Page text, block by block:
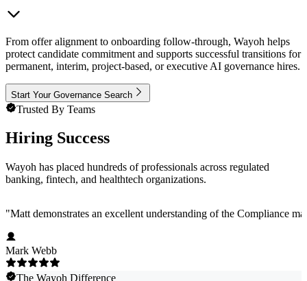
From offer alignment to onboarding follow-through, Wayoh helps
protect candidate commitment and supports successful transitions for
permanent, interim, project-based, or executive AI governance hires.
Start Your Governance Search
Trusted By Teams
Hiring Success
Wayoh has placed hundreds of professionals across regulated
banking, fintech, and healthtech organizations.
"Matt demonstrates an excellent understanding of the Compliance
Mark Webb
The Wayoh Difference